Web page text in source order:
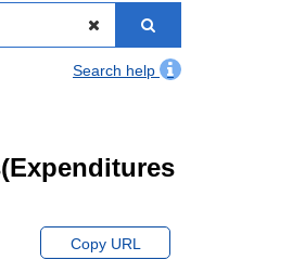
Search help
Copy URL